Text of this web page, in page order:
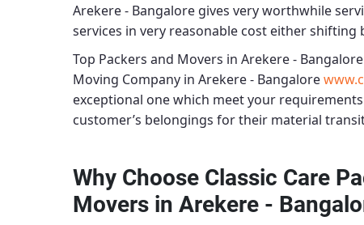
Arekere - Bangalore gives very worthwhile
services in very reasonable cost either shifting
Top Packers and Movers in Arekere - Bangalore
Moving Company in Arekere - Bangalore
exceptional one which meet your
customer’s belongings for their material
Why Choose Classic Care
Movers in Arekere -